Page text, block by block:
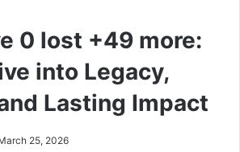
0 lost +49 more:
into Legacy,
Lasting Impact
25, 2026